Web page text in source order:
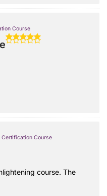
Course
Certification Course
course. The